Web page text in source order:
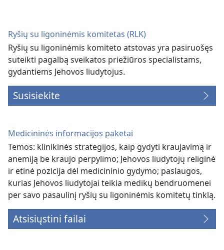
Ryšių su ligoninėmis komitetas (RLK)
Ryšių su ligoninėmis komiteto atstovas yra pasiruošęs
suteikti pagalbą sveikatos priežiūros specialistams,
gydantiems Jehovos liudytojus.
Susisiekite
Medicininės informacijos paketai
Temos: klinikinės strategijos, kaip gydyti kraujavimą ir
anemiją be kraujo perpylimo; Jehovos liudytojų religinė
ir etinė pozicija dėl medicininio gydymo; paslaugos,
kurias Jehovos liudytojai teikia medikų bendruomenei
per savo pasaulinį ryšių su ligoninėmis komitetų tinklą.
Atsisiųstini failai